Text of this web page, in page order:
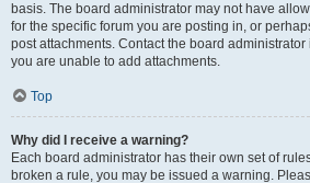
basis. The board administrator may not have
for the specific forum you are posting in, or
post attachments. Contact the board
you are unable to add attachments.
Top
Why did I receive a warning?
Each board administrator has their own set of
broken a rule, you may be issued a warning.